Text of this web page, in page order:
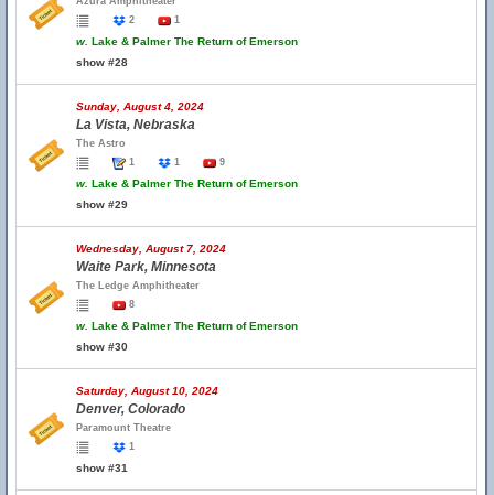
2
1
w. Lake & Palmer The Return of Emerson
show #28
Sunday, August 4, 2024
La Vista, Nebraska
The Astro
1
1 9
w. Lake & Palmer The Return of Emerson
show #29
Wednesday, August 7, 2024
Waite Park, Minnesota
The Ledge Amphitheater
8
w. Lake & Palmer The Return of Emerson
show #30
Saturday, August 10, 2024
Denver, Colorado
Paramount Theatre
1
show #31